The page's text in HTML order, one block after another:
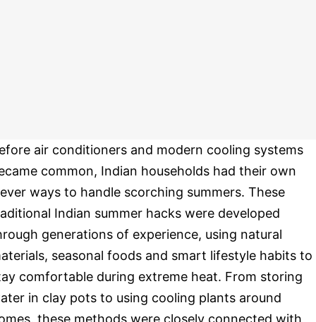
air conditioners and modern cooling systems
common, Indian households had their own
ways to handle scorching summers. These
Indian summer hacks were developed
generations of experience, using natural
seasonal foods and smart lifestyle habits to
comfortable during extreme heat. From storing
in clay pots to using cooling plants around
these methods were closely connected with